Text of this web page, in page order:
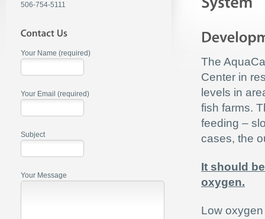
506-754-5111
Your Name (required)
Your Email (required)
Subject
Your Message
The
Center in
levels in
fish farms.
feeding –
cases, the
It should
oxygen.
Low